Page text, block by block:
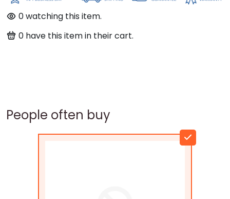
0watching this item.
0 have this item in their cart.
People often buy